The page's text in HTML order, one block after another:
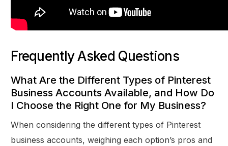
Frequently Asked Questions
What Are the Different Types of Pinterest
Business Accounts Available, and How Do
I Choose the Right One for My Business?
When considering the different types of Pinterest
business accounts, weighing each option’s pros and